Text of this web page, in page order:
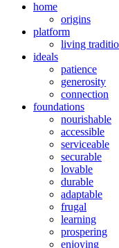
home
origins
platform
living
ideals
patience
generosity
connection
foundations
nourishable
accessible
serviceable
securable
lovable
durable
adaptable
frugal
learning
prospering
enjoying